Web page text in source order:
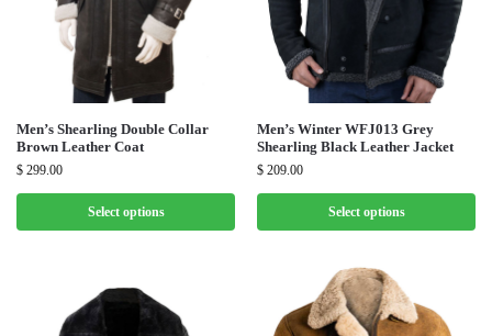
Men’s Shearling Double Collar
Brown Leather Coat
$ 299.00
Select options
Men’s Winter WFJ013 Grey
Shearling Black Leather Jacket
$ 209.00
Select options